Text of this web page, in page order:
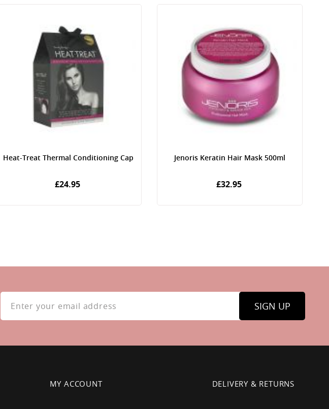
Heat-Treat Thermal Conditioning Cap
£24.95
Jenoris Keratin Hair Mask 500ml
£32.95
Sign
Our
Newsletter:
SIGN UP
MY ACCOUNT DELIVERY & RETURNS